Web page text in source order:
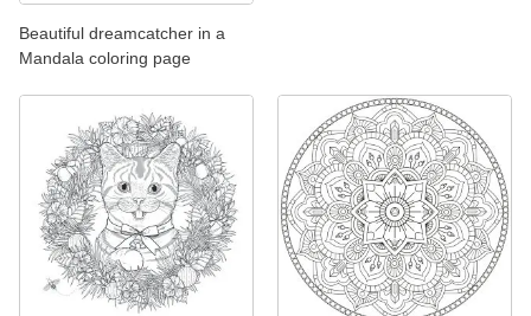
Beautiful dreamcatcher in a
Mandala coloring page